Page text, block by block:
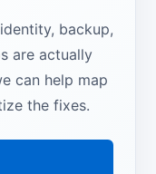
backup,
are actually
can help map
the fixes.